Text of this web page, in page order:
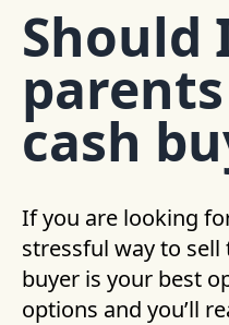
Should
cash
If you are looking
stressful way to sell
buyer is your best
options and you’ll